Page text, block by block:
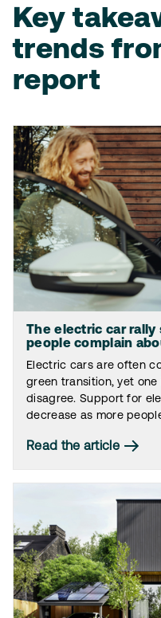
Key
trends
report
The electric car
people complain
Electric cars are often
green transition, yet
disagree. Support for
decrease as more
Read the article